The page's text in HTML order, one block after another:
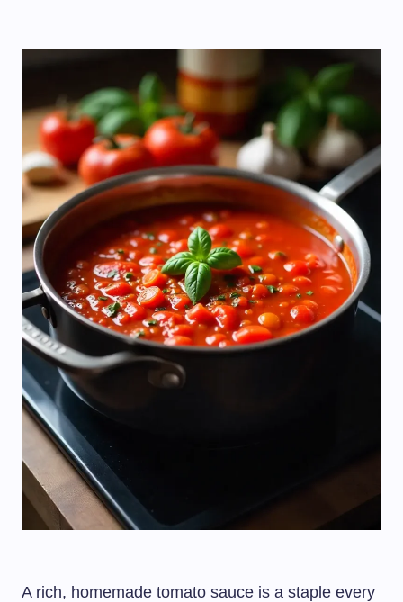
A rich, homemade tomato sauce is a staple every